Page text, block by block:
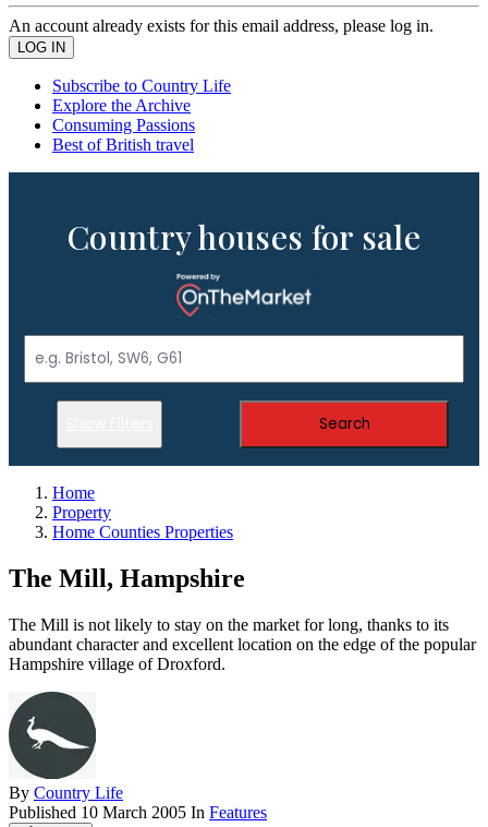
An account already exists for this email address, please log in.
Subscribe to Country Life
Explore the Archive
Consuming Passions
Best of British travel
Country houses for sale
Search
Home
Property
Home Counties Properties
The Mill, Hampshire
The Mill is not likely to stay on the market for long, thanks to its
abundant character and excellent location on the edge of the popular
Hampshire village of Droxford.
By Country Life
Published 10 March 2005 In Features